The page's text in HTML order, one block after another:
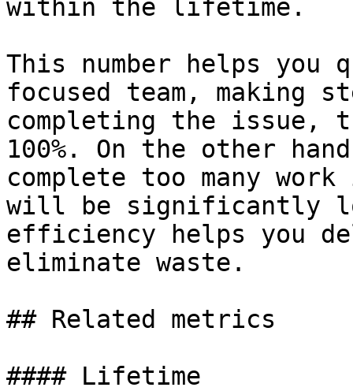
within the lifetime.
This number helps
focused team, making
completing the issue,
100%. On the other
complete too many
will be significantly
efficiency helps you
eliminate waste.
## Related metrics
#### Lifetime